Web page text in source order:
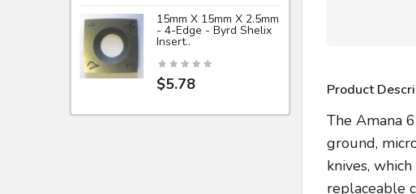
15mm X 15mm X 2.5mm
- 4-Edge - Byrd Shelix
Insert..
$5.78 Product
The Amana
ground,
knives,
replaceable